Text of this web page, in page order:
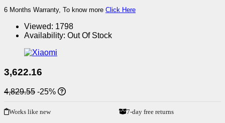
6 Months Warranty, To know more Click Here
Viewed: 1798
Availability: Out Of Stock
3,622.16
4,829.55 -25%
Works like new 7-day free returns